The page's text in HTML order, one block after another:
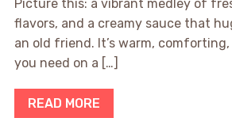
Picture this: a vibrant medley of
flavors, and a creamy sauce that
an old friend. It’s warm,
you need on a […]
READ MORE